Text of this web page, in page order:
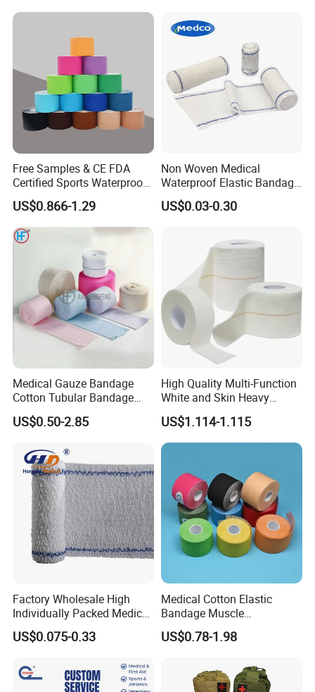
Free Samples & CE FDA
Certified Sports Waterproof
Muscle Kinesiology Tape
US$0.866-1.29
Non Woven Medical
Waterproof Elastic Bandage
with Name
US$0.03-0.30
Medical Gauze Bandage
Cotton Tubular Bandage
Tube Stockinette Dressing
Support
US$0.50-2.85
High Quality Multi-Function
White and Skin Heavy
Elastic Adhesive Plaster
US$1.114-1.115
Factory Wholesale High
Individually Packed Medical
Elastic Injury Recovery
Cotton Spandex Bandage
US$0.075-0.33
Medical Cotton Elastic
Bandage Muscle
Kinesiology Kinesio Physio
Therapy Sports Tape with
Overused and Overextended
Muscles
US$0.78-1.98